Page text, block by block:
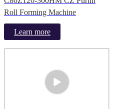
Roll Forming Machine
Learn more